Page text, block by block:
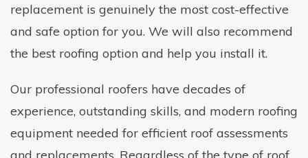
replacement is genuinely the most cost-effective
and safe option for you. We will also recommend
the best roofing option and help you install it.
Our professional roofers have decades of
experience, outstanding skills, and modern roofing
equipment needed for efficient roof assessments
and replacements. Regardless of the type of roof